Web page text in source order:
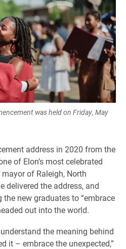
was held on Friday, May
address in 2020 from the
of Elon’s most celebrated
of Raleigh, North
delivered the address, and
new graduates to “embrace
out into the world.
the meaning behind
it – embrace the unexpected,”